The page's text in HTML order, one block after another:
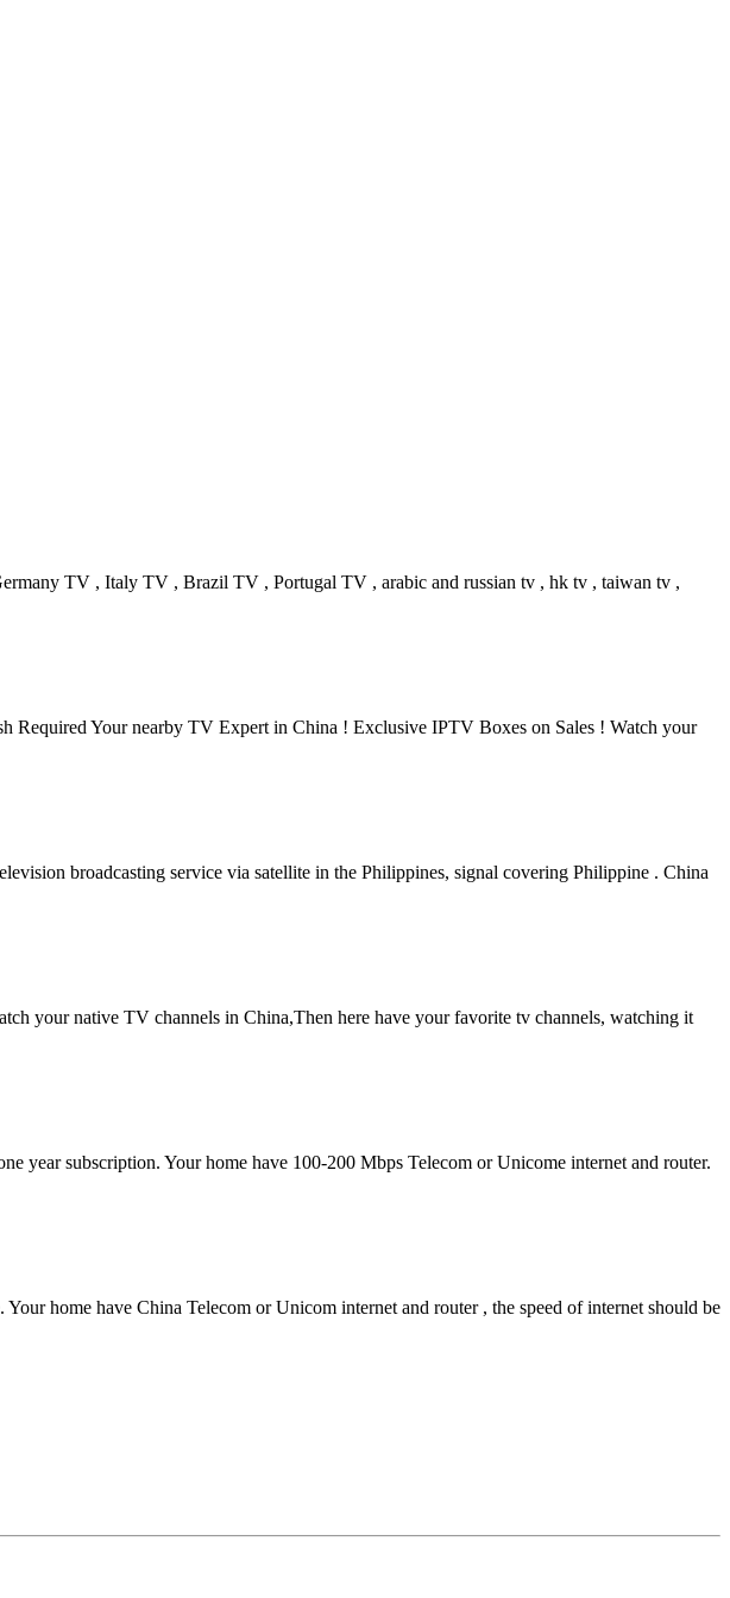
TV , Italy TV , Brazil TV , Portugal TV , arabic and russian tv , hk tv , taiwan tv ,
Your nearby TV Expert in China ! Exclusive IPTV Boxes on Sales ! Watch your
broadcasting service via satellite in the Philippines, signal covering Philippine . China
your native TV channels in China,Then here have your favorite tv channels, watching it
year subscription. Your home have 100-200 Mbps Telecom or Unicome internet and router.
home have China Telecom or Unicom internet and router , the speed of internet should be